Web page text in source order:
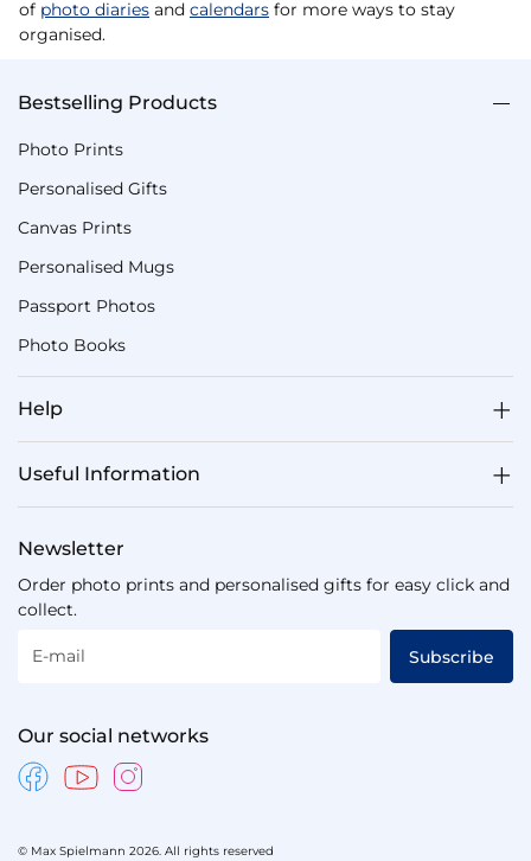
of photo diaries and calendars for more ways to stay
organised.
Bestselling Products
Photo Prints
Personalised Gifts
Canvas Prints
Personalised Mugs
Passport Photos
Photo Books
Help
Useful Information
Newsletter
Order photo prints and personalised gifts for easy click and
collect.
E-mail Subscribe
Our social networks
© Max Spielmann 2026. All rights reserved